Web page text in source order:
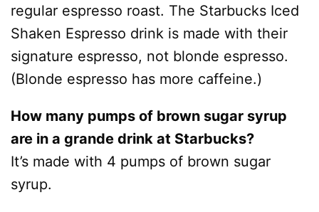
regular espresso roast. The Starbucks Iced
Shaken Espresso drink is made with their
signature espresso, not blonde espresso.
(Blonde espresso has more caffeine.)
How many pumps of brown sugar syrup
are in a grande drink at Starbucks?
It’s made with 4 pumps of brown sugar
syrup.